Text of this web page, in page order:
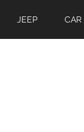
JEEP CAR